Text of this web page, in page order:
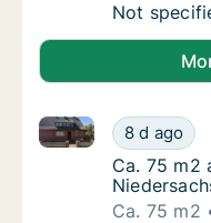
Ca. 75 m2
Not
Ca. 75 m2
8 d ago
Ca. 75 m2
Ca. 75 m2
Ca. 75 m2
Ca. 75 m2